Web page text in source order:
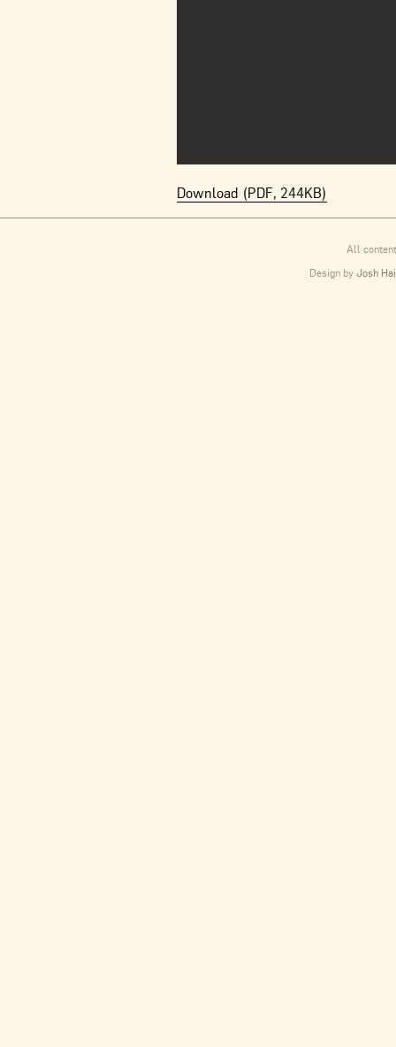
Download (PDF, 244KB)
All
Design byJosh